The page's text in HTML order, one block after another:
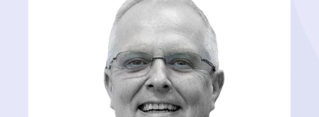
integrated companies, specializing in residential and commercial
roofing, general contracting, designer glass, distribution, and
technology. In addition to Cognitive Contractor, Josey is also CEO of
J Wales Enterprises, J Wales Construction, J Wales Home Solutions,
Designer Glass Specialties, and Think Unlimited. As a recognized
expert and thought-leader within the industry, Josey shares his
knowledge through speaking engagements and leadership roles
with organizations like
RT3and theIRE